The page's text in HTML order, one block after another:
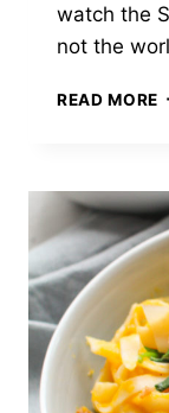
watch the
not the
READ MORE
&